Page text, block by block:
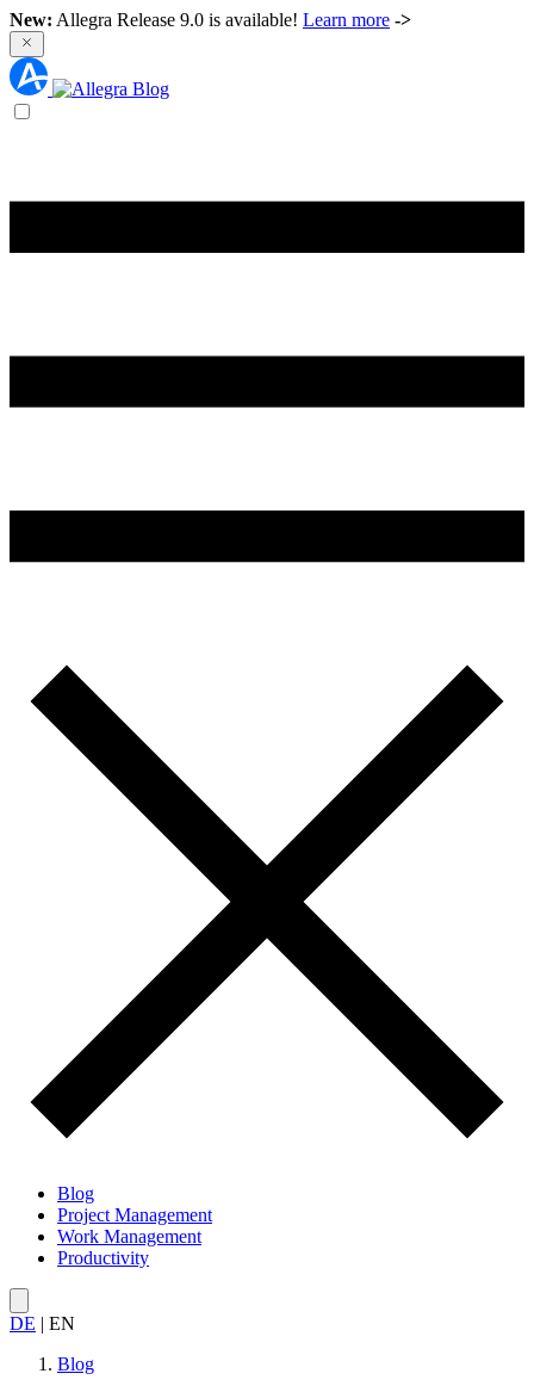
New: Allegra Release 9.0 is available! Learn more ->
Blog
Project Management
Work Management
Productivity
DE | EN
Blog